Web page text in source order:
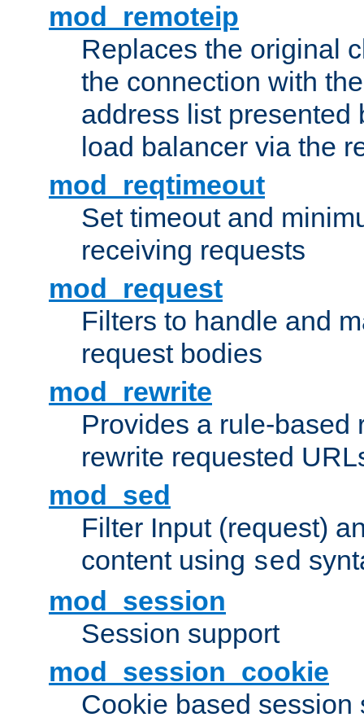
mod_remoteip
Replaces the original
the connection with
address list presented
load balancer via the
mod_reqtimeout
Set timeout and
receiving requests
mod_request
Filters to handle and
request bodies
mod_rewrite
Provides a rule-based
rewrite requested
mod_sed
Filter Input (request)
content using sed
mod_session
Session support
mod_session_cookie
Cookie based session